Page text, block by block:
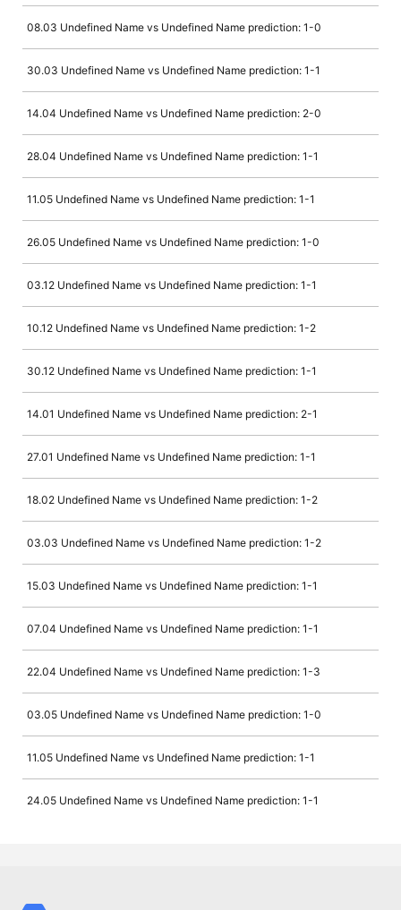
08.03 Undefined Name vs Undefined Name prediction: 1-0
30.03 Undefined Name vs Undefined Name prediction: 1-1
14.04 Undefined Name vs Undefined Name prediction: 2-0
28.04 Undefined Name vs Undefined Name prediction: 1-1
11.05 Undefined Name vs Undefined Name prediction: 1-1
26.05 Undefined Name vs Undefined Name prediction: 1-0
03.12 Undefined Name vs Undefined Name prediction: 1-1
10.12 Undefined Name vs Undefined Name prediction: 1-2
30.12 Undefined Name vs Undefined Name prediction: 1-1
14.01 Undefined Name vs Undefined Name prediction: 2-1
27.01 Undefined Name vs Undefined Name prediction: 1-1
18.02 Undefined Name vs Undefined Name prediction: 1-2
03.03 Undefined Name vs Undefined Name prediction: 1-2
15.03 Undefined Name vs Undefined Name prediction: 1-1
07.04 Undefined Name vs Undefined Name prediction: 1-1
22.04 Undefined Name vs Undefined Name prediction: 1-3
03.05 Undefined Name vs Undefined Name prediction: 1-0
11.05 Undefined Name vs Undefined Name prediction: 1-1
24.05 Undefined Name vs Undefined Name prediction: 1-1